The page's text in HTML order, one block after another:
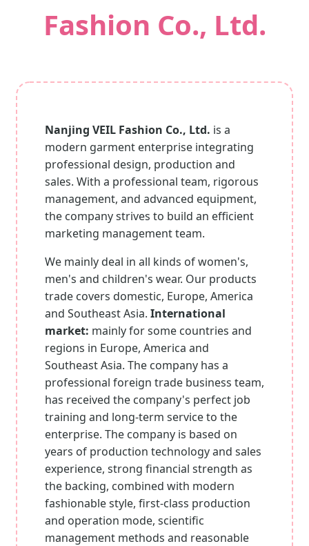
Fashion Co., Ltd.
Nanjing VEIL Fashion Co., Ltd. is a
modern garment enterprise integrating
professional design, production and
sales. With a professional team, rigorous
management, and advanced equipment,
the company strives to build an efficient
marketing management team.
We mainly deal in all kinds of women's,
men's and children's wear. Our products
trade covers domestic, Europe, America
and Southeast Asia. International
market: mainly for some countries and
regions in Europe, America and
Southeast Asia. The company has a
professional foreign trade business team,
has received the company's perfect job
training and long-term service to the
enterprise. The company is based on
years of production technology and sales
experience, strong financial strength as
the backing, combined with modern
fashionable style, first-class production
and operation mode, scientific
management methods and reasonable